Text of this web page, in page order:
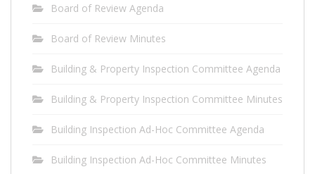
Board of Review Agenda
Board of Review Minutes
Building & Property Inspection Committee Agenda
Building & Property Inspection Committee Minutes
Building Inspection Ad-Hoc Committee Agenda
Building Inspection Ad-Hoc Committee Minutes